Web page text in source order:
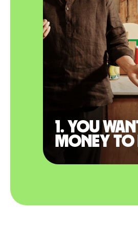
1. You
money